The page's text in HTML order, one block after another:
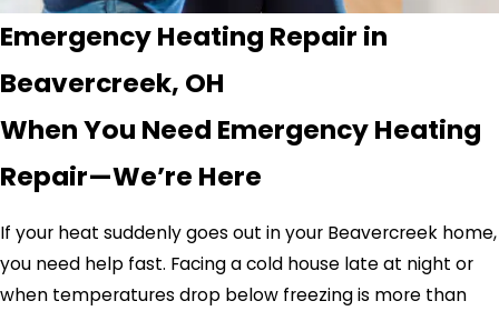
Emergency Heating Repair in
Beavercreek, OH
When You Need Emergency Heating
Repair—We’re Here
If your heat suddenly goes out in your Beavercreek home,
you need help fast. Facing a cold house late at night or
when temperatures drop below freezing is more than